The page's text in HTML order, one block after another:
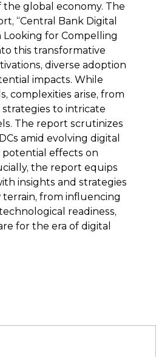
global economy. The
“Central Bank Digital
for Compelling
this transformative
diverse adoption
impacts. While
complexities arise, from
to intricate
The report scrutinizes
amid evolving digital
potential effects on
the report equips
insights and strategies
from influencing
readiness,
for the era of digital